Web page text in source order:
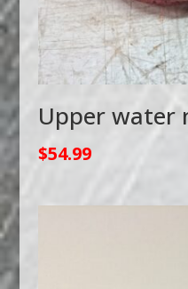
Upper water
$54.99